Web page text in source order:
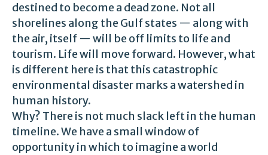
destined to become a dead zone. Not all
shorelines along the Gulf states — along with
the air, itself — will be off limits to life and
tourism. Life will move forward. However, what
is different here is that this catastrophic
environmental disaster marks a watershed in
human history.
Why? There is not much slack left in the human
timeline. We have a small window of
opportunity in which to imagine a world